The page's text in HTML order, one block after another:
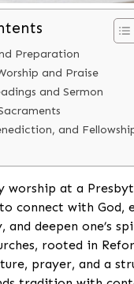
Preparation
and Praise
and Sermon
and
worship at a
connect with God,
deepen one’s
rooted in
prayer, and a